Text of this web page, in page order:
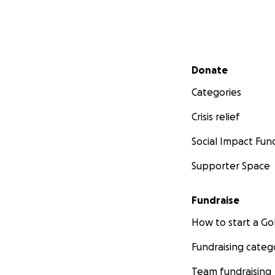
Secondary menu
Donate
Categories
Crisis relief
Social Impact
Supporter Space
Fundraise
How to start a
Fundraising
Team fundraising